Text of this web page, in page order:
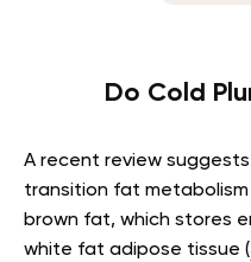
Do Cold
A recent review
transition fat
brown fat, which stores
white fat adipose tissue (